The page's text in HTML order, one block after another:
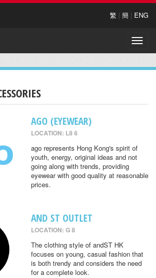
繁 | 簡 | ENG
Toggle
AGO (EYEWEAR)
LOCATION: L8 6
ago represents Hong Kong's spirit of
youth, energy, original ideas and not
going along with trends, providing
eyewear with good quality at reasonable
prices.
AND ST OUTLET
LOCATION: G 8
The clothing style of andST HK
focuses on young, casual fashion that
is both trendy and considers the need
for a complete look.